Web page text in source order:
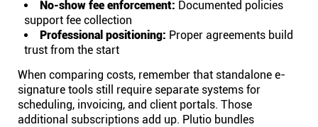
No-show fee enforcement: Documented policies
support fee collection
Professional positioning: Proper agreements build
trust from the start
When comparing costs, remember that standalone e-
signature tools still require separate systems for
scheduling, invoicing, and client portals. Those
additional subscriptions add up. Plutio bundles